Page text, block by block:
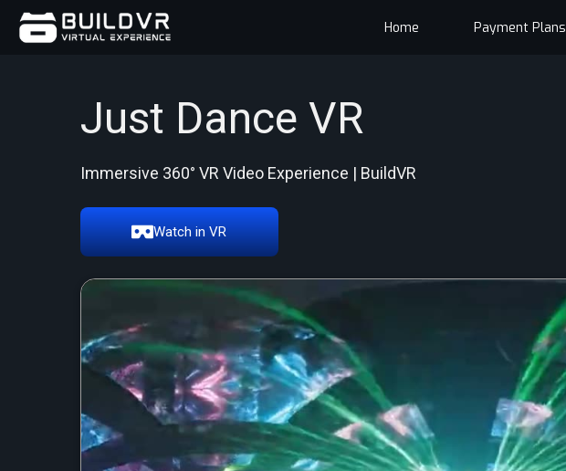
Home Payment Plans
Just Dance VR
Immersive 360° VR Video Experience | BuildVR
Watch in VR